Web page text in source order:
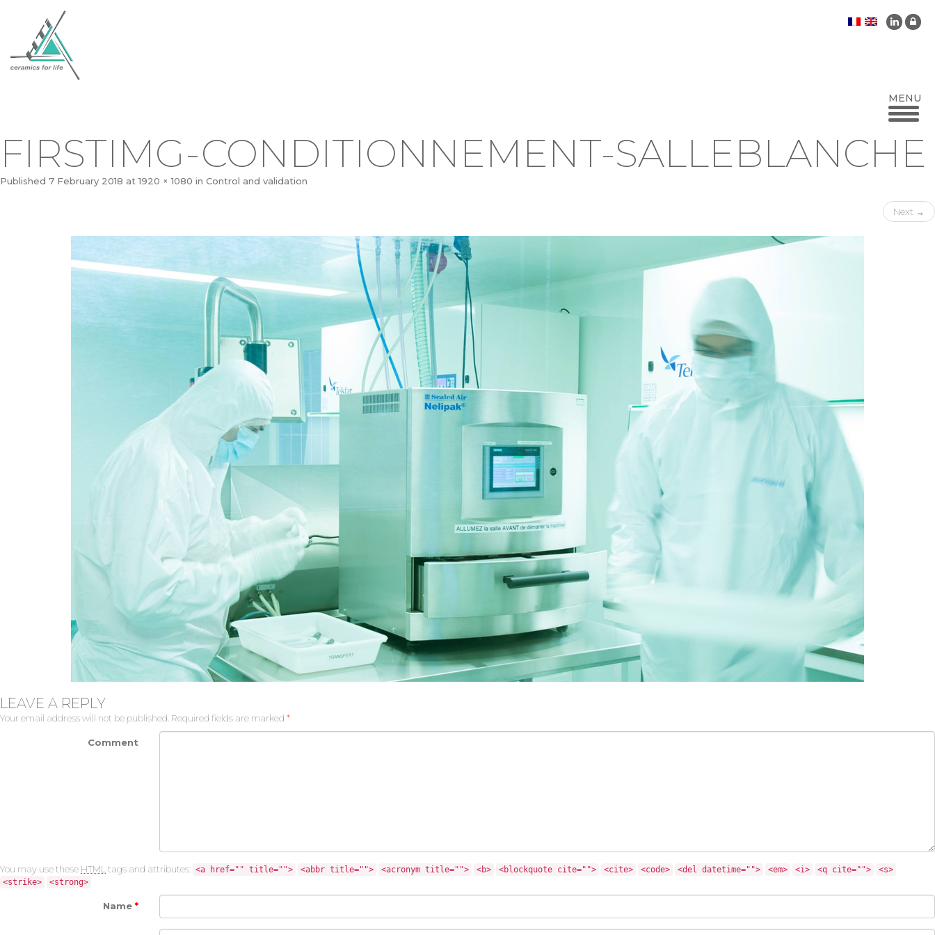
FIRSTIMG-CONDITIONNEMENT-SALLEBLANCHE
Published 7 February 2018 at1920 × 1080 in Control and validation
Next →
LEAVE A REPLY
Your email address will not be published. Required fields are marked *
Comment
You may use these HTMLtags and attributes: <a href="" title=""> <abbr title=""> <acronym title=""> <b> <blockquote cite=""> <cite> <code> <del datetime=""> <em> <i> <q cite="">
<s>
<strike>
<strong>
Name *